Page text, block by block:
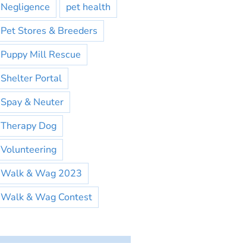
Negligence
pet health
Pet Stores & Breeders
Puppy Mill Rescue
Shelter Portal
Spay & Neuter
Therapy Dog
Volunteering
Walk & Wag 2023
Walk & Wag Contest